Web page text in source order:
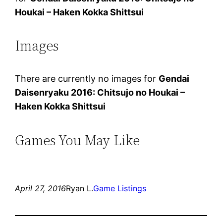
Houkai – Haken Kokka Shittsui
Images
There are currently no images for Gendai
Daisenryaku 2016: Chitsujo no Houkai –
Haken Kokka Shittsui
Games You May Like
April 27, 2016Ryan L.Game Listings